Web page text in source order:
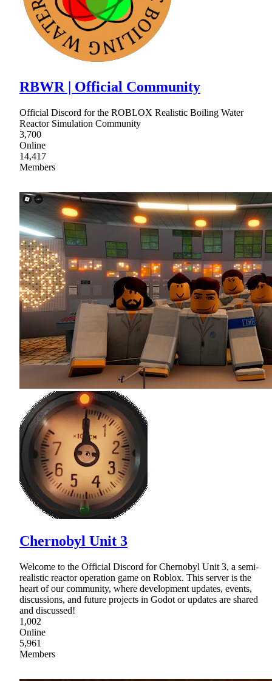
RBWR | Official Community
Official Discord for the ROBLOX Realistic Boiling Water
Reactor Simulation Community
3,700
Online
14,417
Members
Chernobyl Unit 3
Welcome to the Official Discord for Chernobyl Unit 3, a semi-
realistic reactor operation game on Roblox. This server is the
heart of our community, where development updates, events,
discussions, and future projects in Godot or updates are shared
and discussed!
1,002
Online
5,961
Members